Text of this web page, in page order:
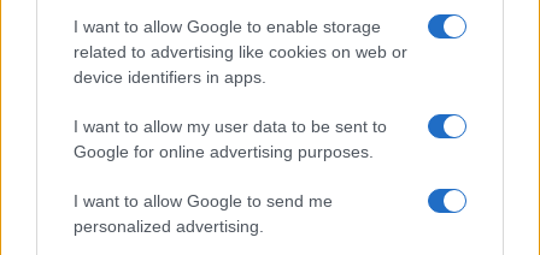
I want to allow Google to enable storage
related to advertising like cookies on web or
device identifiers in apps.
I want to allow my user data to be sent to
Google for online advertising purposes.
I want to allow Google to send me
personalized advertising.